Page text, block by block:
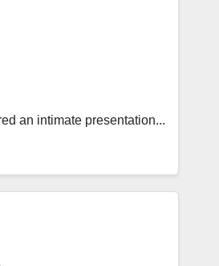
an intimate presentation...